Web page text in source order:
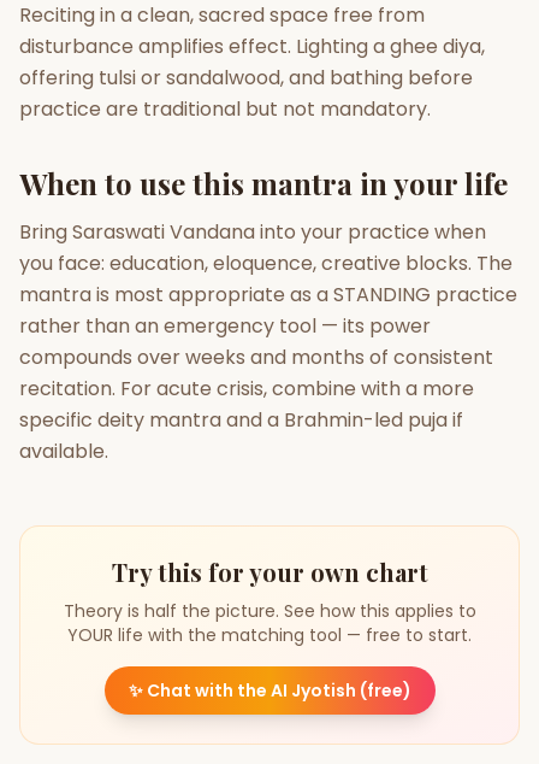
Reciting in a clean, sacred space free from
disturbance amplifies effect. Lighting a ghee diya,
offering tulsi or sandalwood, and bathing before
practice are traditional but not mandatory.
When to use this mantra in your life
Bring Saraswati Vandana into your practice when
you face: education, eloquence, creative blocks. The
mantra is most appropriate as a STANDING practice
rather than an emergency tool — its power
compounds over weeks and months of consistent
recitation. For acute crisis, combine with a more
specific deity mantra and a Brahmin-led puja if
available.
Try this for your own chart
Theory is half the picture. See how this applies to
YOUR life with the matching tool — free to start.
✨ Chat with the AI Jyotish (free)